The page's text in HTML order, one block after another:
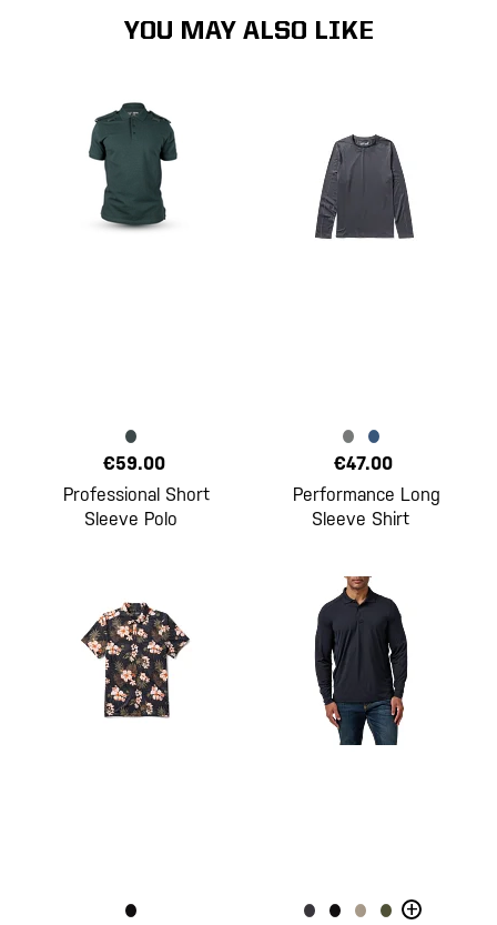
YOU MAY ALSO LIKE
€59.00
Professional Short
Sleeve Polo
€47.00
Performance Long
Sleeve Shirt
+